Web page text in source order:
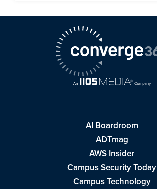
AI Boardroom
ADTmag
AWS Insider
Campus Security Today
Campus Technology